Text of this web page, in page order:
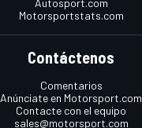
Motorsportstats.com
Contáctenos
Comentarios
Anúnciate en Motorsport.com
Contacte con el equipo
sales@motorsport.com